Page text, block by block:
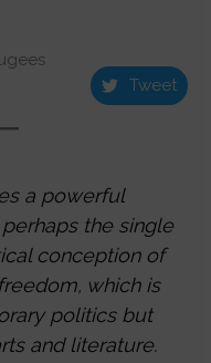
Tweet
a powerful
the single
conception of
which is
politics but
and literature.